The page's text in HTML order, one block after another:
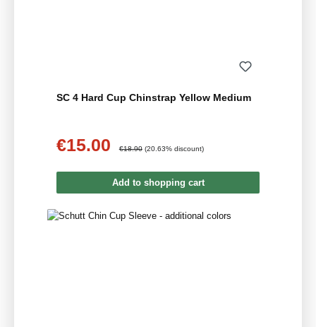
SC 4 Hard Cup Chinstrap Yellow Medium
Sale price:
€15.00 €18.90 (20.63% discount)
Add to shopping cart